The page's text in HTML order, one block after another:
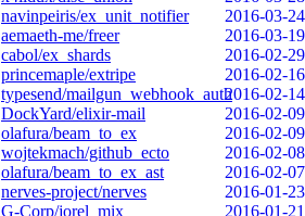
navinpeiris/ex_unit_notifier
2016-03-24
aemaeth-me/freer
2016-03-19
cabol/ex_shards
2016-02-29
princemaple/extripe
2016-02-16
typesend/mailgun_webhook_auth2016-02-14
DockYard/elixir-mail
2016-02-09
olafura/beam_to_ex
2016-02-09
wojtekmach/github_ecto
2016-02-08
olafura/beam_to_ex_ast
2016-02-07
nerves-project/nerves
2016-01-23
G-Corp/jorel_mix
2016-01-21